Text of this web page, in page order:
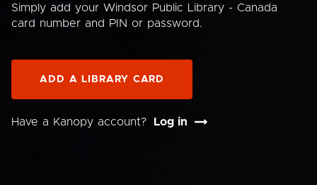
Simply add your Windsor Public Library - Canada
card number and PIN or password.
ADD A LIBRARY CARD
Have a Kanopy account? Log in